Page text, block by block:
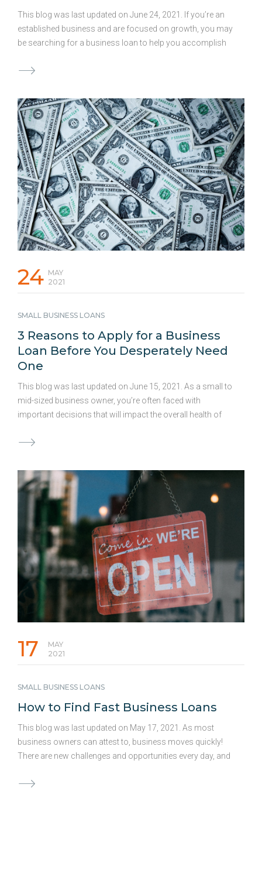
This blog was last updated on June 24, 2021. If you’re an
established business and are focused on growth, you may
be searching for a business loan to help you accomplish
determine the best amount to ask for. If you borrow too
borrow too much it could be a financial burden. So how do
you establish the “correct” amount when seeking out loans
for businesses? Consider the Variables The answer is
simple and yet complicated. There is no right, … Continued
24 MAY
2021
SMALL BUSINESS LOANS
3 Reasons to Apply for a Business
Loan Before You Desperately Need
One
This blog was last updated on June 15, 2021. As a small to
mid-sized business owner, you’re often faced with
important decisions that will impact the overall health of
your business’ financials, you may find yourself stressing
and rightfully so! Confronting a daunting cash crunch or
even planning for a costly remodel can certainly qualify as
a stressful business decision. Cash flow is crucial to any
business’s survival, and a shortage can mean your
company is at risk. But when should …Continued
17
MAY
2021
SMALL BUSINESS LOANS
How to Find Fast Business Loans
This blog was last updated on May 17, 2021. As most
business owners can attest to, business moves quickly!
There are new challenges and opportunities every day, and
element in keeping up with business demands. The